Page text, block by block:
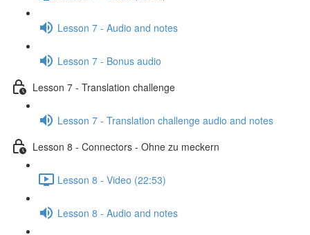
Lesson 7 - Audio and notes
Lesson 7 - Bonus audio
Lesson 7 - Translation challenge
Lesson 7 - Translation challenge audio and notes
Lesson 8 - Connectors - Ohne zu meckern
Lesson 8 - Video (22:53)
Lesson 8 - Audio and notes